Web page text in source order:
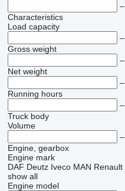
–
Characteristics
Load capacity
–
Gross weight
–
Net weight
–
Running hours
–
Truck body
Volume
–
Engine, gearbox
Engine mark
DAF Deutz Iveco MAN Renault
show all
Engine model